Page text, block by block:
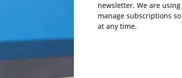
newsletter. We are
manage subscriptions
at any time.